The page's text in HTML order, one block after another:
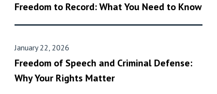
Freedom to Record: What You Need to Know
January 22, 2026
Freedom of Speech and Criminal Defense:
Why Your Rights Matter